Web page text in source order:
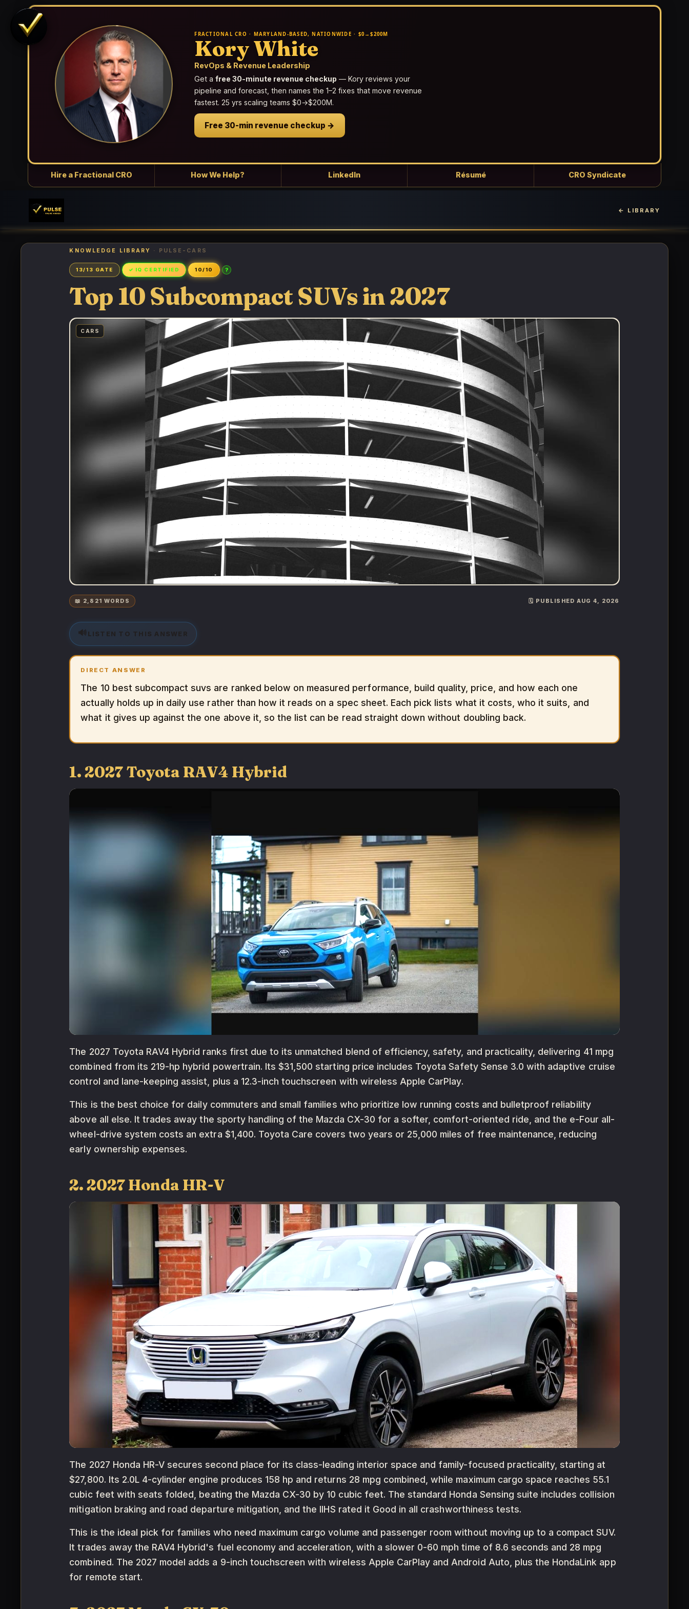
FRACTIONAL CRO · MARYLAND-BASED, NATIONWIDE · $0→$200M
Kory White
RevOps & Revenue Leadership
Get afree 30-minute revenue checkup — Kory reviews your
pipeline and forecast, then names the 1–2 fixes that move revenue
fastest. 25 yrs scaling teams $0→$200M.
Free 30-min revenue checkup →
Hire a Fractional CRO How We Help? LinkedIn Résumé CRO Syndicate
← LIBRARY
KNOWLEDGE LIBRARY · PULSE-CARS
13/13 GATE ✓ IQ CERTIFIED 10/10 ?
Top 10 Subcompact SUVs in 2027
CARS
📖 2,821 WORDS 🗓️ PUBLISHED AUG 4, 2026
🔊 LISTEN TO THIS ANSWER
DIRECT ANSWER
The 10 best subcompact suvs are ranked below on measured performance, build quality, price, and how each one
actually holds up in daily use rather than how it reads on a spec sheet. Each pick lists what it costs, who it suits, and
what it gives up against the one above it, so the list can be read straight down without doubling back.
1. 2027 Toyota RAV4 Hybrid
The 2027 Toyota RAV4 Hybrid ranks first due to its unmatched blend of efficiency, safety, and practicality, delivering 41 mpg
combined from its 219-hp hybrid powertrain. Its $31,500 starting price includes Toyota Safety Sense 3.0 with adaptive cruise
control and lane-keeping assist, plus a 12.3-inch touchscreen with wireless Apple CarPlay.
This is the best choice for daily commuters and small families who prioritize low running costs and bulletproof reliability
above all else. It trades away the sporty handling of the Mazda CX-30 for a softer, comfort-oriented ride, and the e-Four all-
wheel-drive system costs an extra $1,400. Toyota Care covers two years or 25,000 miles of free maintenance, reducing
early ownership expenses.
2. 2027 Honda HR-V
The 2027 Honda HR-V secures second place for its class-leading interior space and family-focused practicality, starting at
$27,800. Its 2.0L 4-cylinder engine produces 158 hp and returns 28 mpg combined, while maximum cargo space reaches 55.1
cubic feet with seats folded, beating the Mazda CX-30 by 10 cubic feet. The standard Honda Sensing suite includes collision
mitigation braking and road departure mitigation, and the IIHS rated it Good in all crashworthiness tests.
This is the ideal pick for families who need maximum cargo volume and passenger room without moving up to a compact SUV.
It trades away the RAV4 Hybrid's fuel economy and acceleration, with a slower 0-60 mph time of 8.6 seconds and 28 mpg
combined. The 2027 model adds a 9-inch touchscreen with wireless Apple CarPlay and Android Auto, plus the HondaLink app
for remote start.